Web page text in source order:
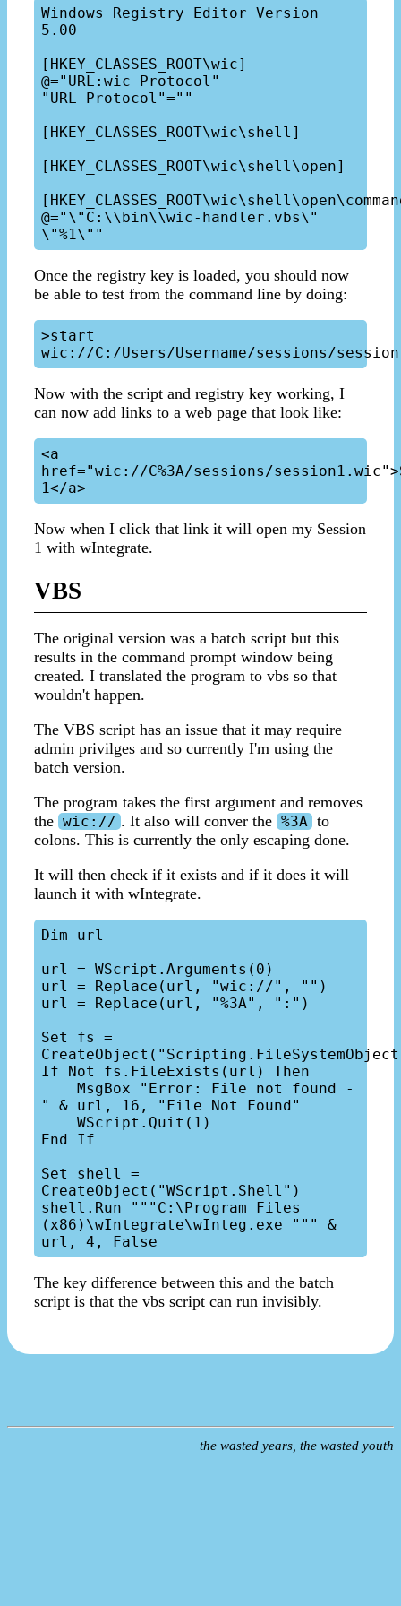
Windows Registry Editor Version
5.00
[HKEY_CLASSES_ROOT\wic]
@="URL:wic Protocol"
"URL Protocol"=""
[HKEY_CLASSES_ROOT\wic\shell]
[HKEY_CLASSES_ROOT\wic\shell\open]
@="\"C:\\bin\\wic-handler.vbs\"
Once the registry key is loaded, you should now
be able to test from the command line by doing:
>start
Now with the script and registry key working, I
can now add links to a web page that look like:
<a
href="wic://C%3A/sessions/
Now when I click that link it will open my Session
1 with wIntegrate.
VBS
The original version was a batch script but this
results in the command prompt window being
created. I translated the program to vbs so that
wouldn't happen.
The VBS script has an issue that it may require
admin privilges and so currently I'm using the
batch version.
The program takes the first argument and removes
the wic:// . It also will conver the %3A to
colons. This is currently the only escaping done.
It will then check if it exists and if it does it will
launch it with wIntegrate.
Dim url
url = WScript.Arguments(0)
url = Replace(url, "wic://", "")
url = Replace(url, "%3A", ":")
Set fs =
If Not fs.FileExists(url) Then
" & url, 16, "File Not Found"
End If
Set shell =
CreateObject("WScript.Shell")
shell.Run """C:\Program Files
(x86)\wIntegrate\wInteg.exe """ &
The key difference between this and the batch
script is that the vbs script can run invisibly.
the wasted years, the wasted youth